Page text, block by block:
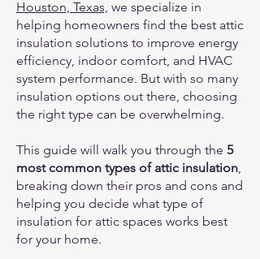
Houston, Texas, we specialize in
helping homeowners find the best attic
insulation solutions to improve energy
efficiency, indoor comfort, and HVAC
system performance. But with so many
insulation options out there, choosing
the right type can be overwhelming.
This guide will walk you through the 5
most common types of attic insulation,
breaking down their pros and cons and
helping you decide what type of
insulation for attic spaces works best
for your home.